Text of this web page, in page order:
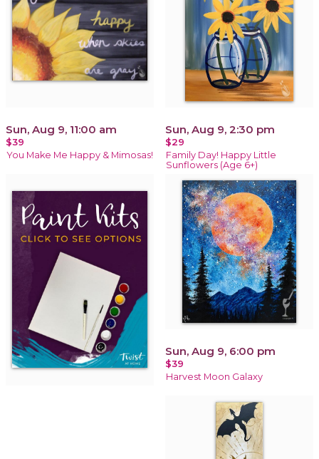
Sun, Aug 9, 11:00 am
$39
You Make Me Happy & Mimosas!
Sun, Aug 9, 2:30 pm
$29
Family Day! Happy Little
Sunflowers (Age 6+)
Sun, Aug 9, 6:00 pm
$39
Harvest Moon Galaxy